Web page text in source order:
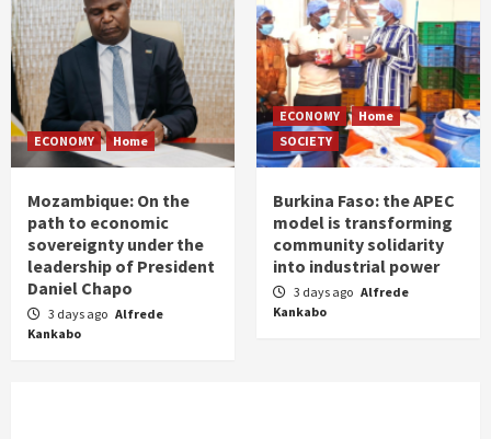
ECONOMY Home
Mozambique: On the
path to economic
sovereignty under the
leadership of President
Daniel Chapo
3 days ago Alfrede
Kankabo
ECONOMY
Home
SOCIETY
Burkina Faso: the APEC
model is transforming
community solidarity
into industrial power
3 days ago Alfrede
Kankabo